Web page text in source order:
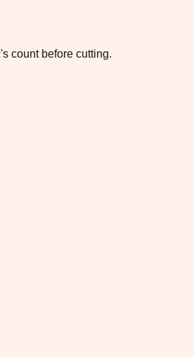
count before cutting.